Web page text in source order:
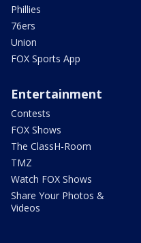
Phillies
76ers
Union
FOX Sports App
Entertainment
Contests
FOX Shows
The ClassH-Room
TMZ
Watch FOX Shows
Share Your Photos &
Videos